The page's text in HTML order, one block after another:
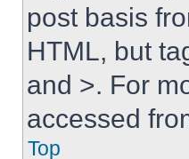
post basis
HTML, but
and >. For
accessed
Top